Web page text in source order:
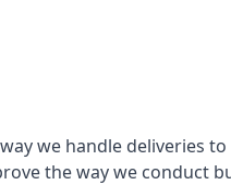
we handle deliveries
the way we conduct